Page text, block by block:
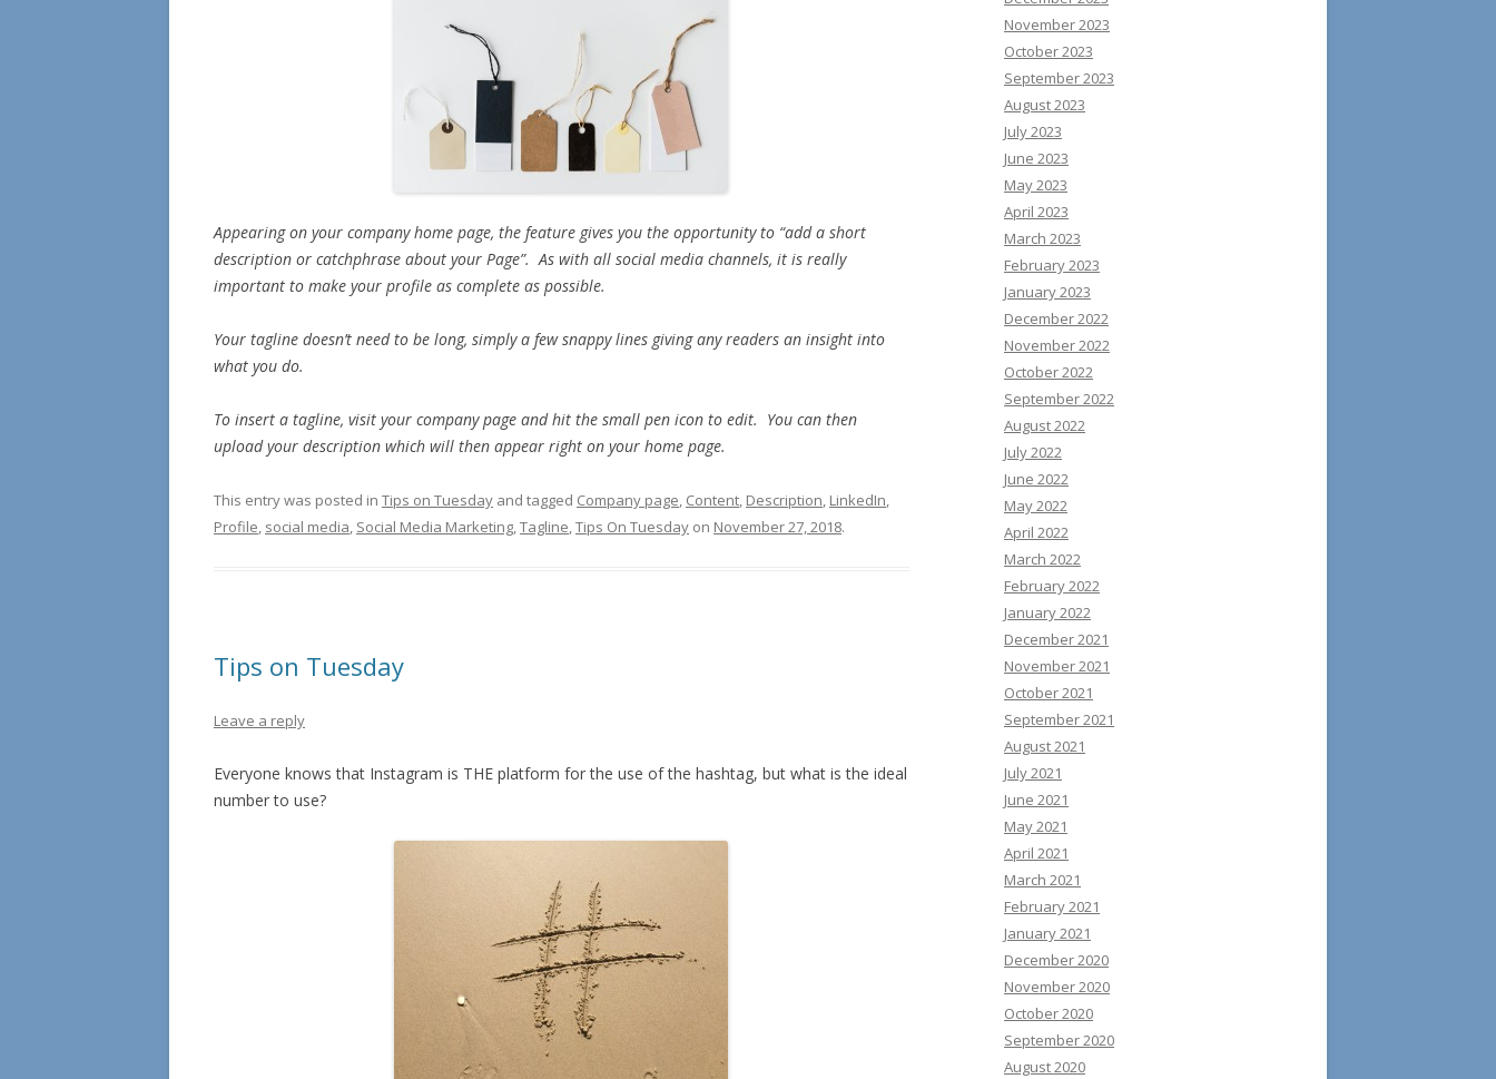
Appearing on your company home page, the feature gives you the opportunity to “add a short
description or catchphrase about your Page”. As with all social media channels, it is really
important to make your profile as complete as possible.
Your tagline doesn’t need to be long, simply a few snappy lines giving any readers an insight into
what you do.
To insert a tagline, visit your company page and hit the small pen icon to edit. You can then
upload your description which will then appear right on your home page.
This entry was posted in Tips on Tuesday and tagged Company page, Content, Description, LinkedIn,
Profile, social media, Social Media Marketing,Tagline,Tips On Tuesday on November 27, 2018.
Tips on Tuesday
Leave a reply
Everyone knows that Instagram is THE platform for the use of the hashtag, but what is the ideal
number to use?
November 2023
October 2023
September 2023
August 2023
July 2023
June 2023
May 2023
April 2023
March 2023
February 2023
January 2023
December 2022
November 2022
October 2022
September 2022
August 2022
July 2022
June 2022
May 2022
April 2022
March 2022
February 2022
January 2022
December 2021
November 2021
October 2021
September 2021
August 2021
July 2021
June 2021
May 2021
April 2021
March 2021
February 2021
January 2021
December 2020
November 2020
October 2020
September 2020
August 2020